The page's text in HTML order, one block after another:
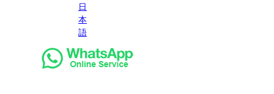
日
本
語